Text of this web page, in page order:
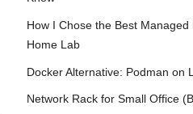
How I Chose the Best
Home Lab
Docker Alternative: Podman on
Network Rack for Small Office